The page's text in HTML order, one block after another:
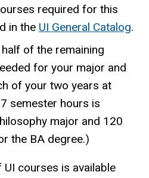
required for this
in the UI General Catalog.
of the remaining
for your major and
of your two years at
semester hours is
major and 120
the BA degree.)
courses is available